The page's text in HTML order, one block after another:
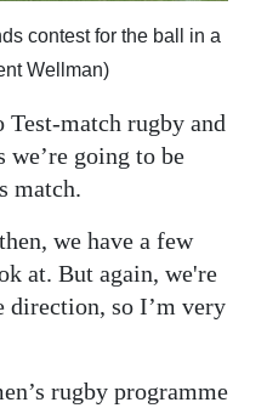
contest for the ball in a
Wellman)
Test-match rugby and
going to be
match.
we have a few
at. But again, we're
direction, so I’m very
rugby programme